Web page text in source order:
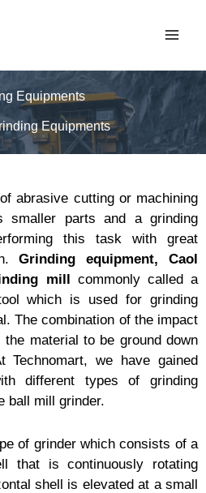
Equipments
Equipments
abrasive cutting or machining
smaller parts and a grinding
this task with great
Grinding equipment,Caol
mill
commonly called a
which is used for grinding
The combination of the impact
material to be ground down
Technomart, we have gained
different types of grinding
ball mill grinder.
of grinder which consists of a
that is continuously rotating
shell is elevated at a small